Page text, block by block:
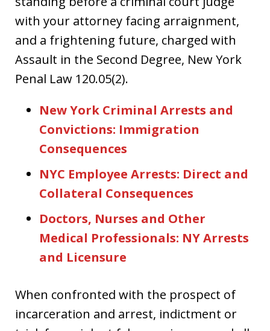
with your attorney facing arraignment,
and a frightening future, charged with
Assault in the Second Degree, New York
Penal Law 120.05(2).
New York Criminal Arrests and
Convictions: Immigration
Consequences
NYC Employee Arrests: Direct and
Collateral Consequences
Doctors, Nurses and Other
Medical Professionals: NY Arrests
and Licensure
When confronted with the prospect of
incarceration and arrest, indictment or